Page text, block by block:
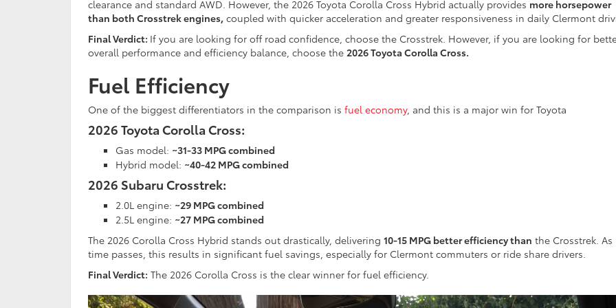
clearance and standard AWD. However, the 2026 Toyota Corolla Cross Hybrid actually provides more horsepower
than both Crosstrek engines, coupled with quicker acceleration and greater responsiveness in daily Clermont
Final Verdict: If you are looking for off road confidence, choose the Crosstrek. However, if you are looking for
overall performance and efficiency balance, choose the 2026 Toyota Corolla Cross.
Fuel Efficiency
One of the biggest differentiators in the comparison is fuel economy, and this is a major win for Toyota
2026 Toyota Corolla Cross:
Gas model: ~31-33 MPG combined
Hybrid model: ~40-42 MPG combined
2026 Subaru Crosstrek:
2.0L engine: ~29 MPG combined
2.5L engine: ~27 MPG combined
The 2026 Corolla Cross Hybrid stands out drastically, delivering 10-15 MPG better efficiency than the Crosstrek. As
time passes, this results in significant fuel savings, especially for Clermont commuters or ride share drivers.
Final Verdict: The 2026 Corolla Cross is the clear winner for fuel efficiency.